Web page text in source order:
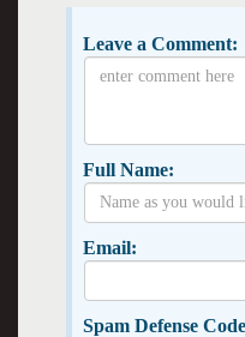
Leave a Comment:
Full Name:
Email:
Spam Defense